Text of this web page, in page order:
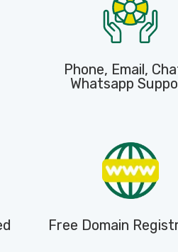
Phone, Email,
Whatsapp
Free Domain